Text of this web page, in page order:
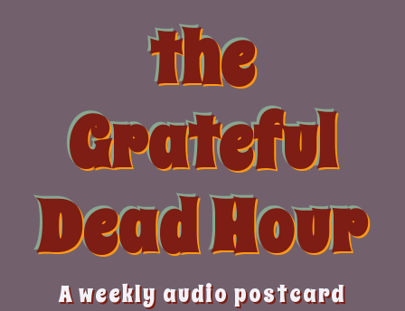
the
Grateful
Dead Hour
A weekly audio postcard